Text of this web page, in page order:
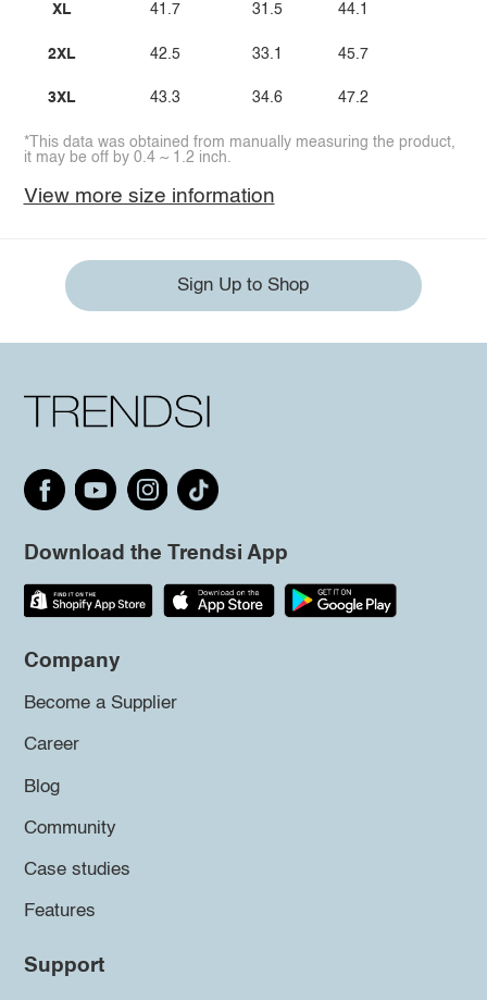
XL
2XL
3XL
41.7
42.5
43.3
31.5
33.1
34.6
44.1
45.7
47.2
*This data was obtained from manually measuring the product,
it may be off by 0.4 ~ 1.2 inch.
View more size information
Sign Up to Shop
Download the Trendsi App
Company
Become a Supplier
Career
Blog
Community
Case studies
Features
Support